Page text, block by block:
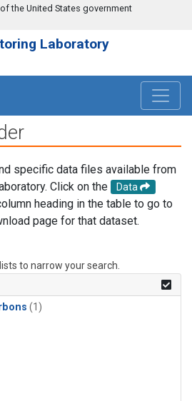
the United States government
Laboratory
specific data files available from
Click on the
Data
heading in the table to go to
page for that dataset.
to narrow your search.
(1)